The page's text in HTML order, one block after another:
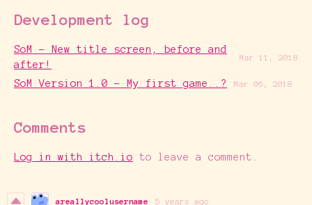
Development log
SoM - New title screen, before and
after!
Mar 11, 2018
SoM Version 1.0 - My first game..? Mar 06, 2018
Comments
Log in with itch.io to leave a comment.
areallycoolusername 5 years ago